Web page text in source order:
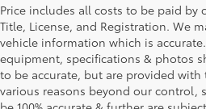
Price includes all costs to be paid by
Title, License, and Registration. We
vehicle information which is
equipment, specifications & photos
to be accurate, but are provided
various reasons beyond our control,